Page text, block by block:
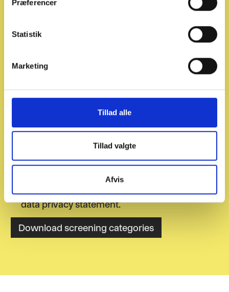
Præferencer
Statistik
Marketing
Tillad alle
Tillad valgte
Afvis
transport and logistics sector, P-Secure is
working to establish a common standard
for screening and background checks
logistic companies. Download our
the transport and logistics sector.
I agree to receive newsletters and accept the
data privacy statement.